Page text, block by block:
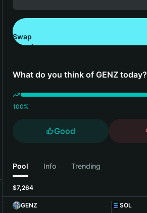
Swap
What do you think of GENZ today?
100%
Good
Pool Info Trending
$7,264
GENZ
SOL